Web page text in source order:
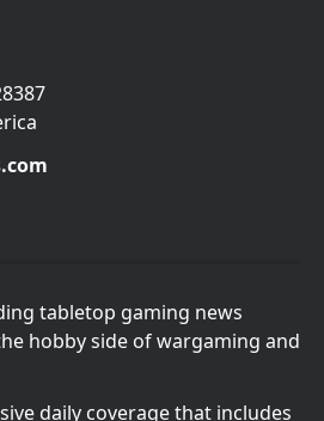
tabletop gaming news
hobby side of wargaming and
daily coverage that includes